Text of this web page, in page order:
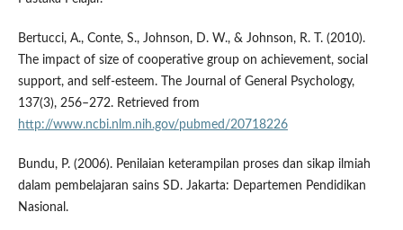
Bertucci, A., Conte, S., Johnson, D. W., & Johnson, R. T. (2010).
The impact of size of cooperative group on achievement, social
support, and self-esteem. The Journal of General Psychology,
137(3), 256–272. Retrieved from
http://www.ncbi.nlm.nih.gov/pubmed/20718226
Bundu, P. (2006). Penilaian keterampilan proses dan sikap ilmiah
dalam pembelajaran sains SD. Jakarta: Departemen Pendidikan
Nasional.